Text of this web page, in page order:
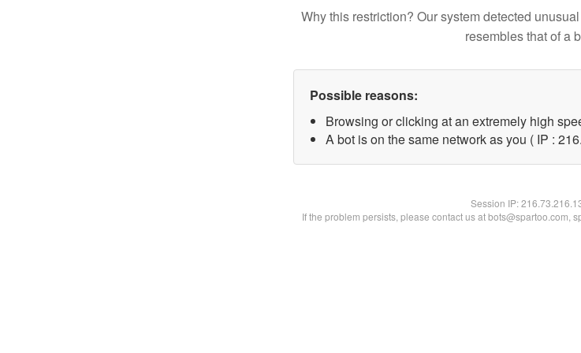
Why this restriction? Our system detected
resembles that of a
Possible reasons:
Browsing or clicking at an extremely high
A bot is on the same network as you ( IP :
Session IP:
If the problem persists, please contact us at bots@spartoo.com,